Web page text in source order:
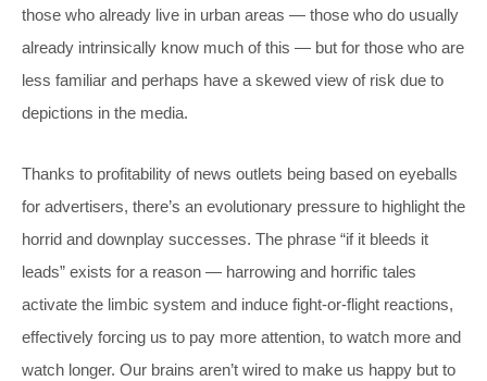
those who already live in urban areas — those who do usually
already intrinsically know much of this — but for those who are
less familiar and perhaps have a skewed view of risk due to
depictions in the media.
Thanks to profitability of news outlets being based on eyeballs
for advertisers, there’s an evolutionary pressure to highlight the
horrid and downplay successes. The phrase “if it bleeds it
leads” exists for a reason — harrowing and horrific tales
activate the limbic system and induce fight-or-flight reactions,
effectively forcing us to pay more attention, to watch more and
watch longer. Our brains aren’t wired to make us happy but to